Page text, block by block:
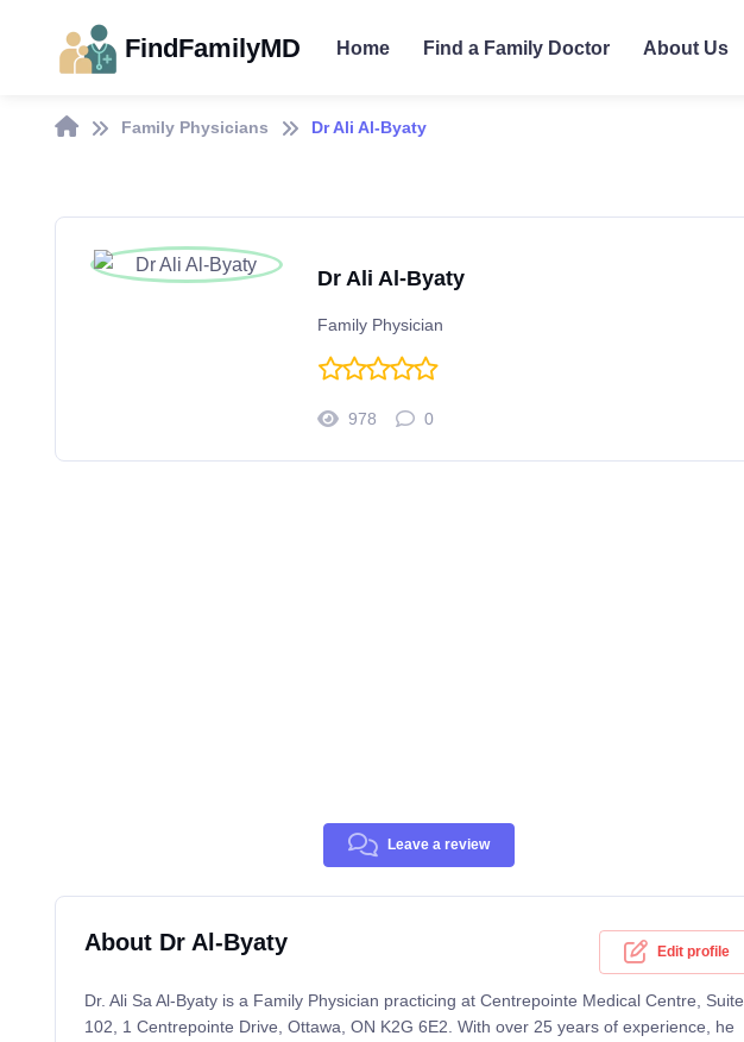
FindFamilyMD Home Find a Family Doctor About Us
Family Physicians Dr Ali Al-Byaty
Dr Ali Al-Byaty
Family Physician
978 0
Leave a review
About Dr Al-Byaty Edit profile
Dr. Ali Sa Al-Byaty is a Family Physician practicing at Centrepointe Medical Centre, Suite
102, 1 Centrepointe Drive, Ottawa, ON K2G 6E2. With over 25 years of experience, he